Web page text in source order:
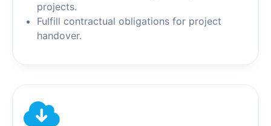
projects.
Fulfill contractual obligations for project
handover.